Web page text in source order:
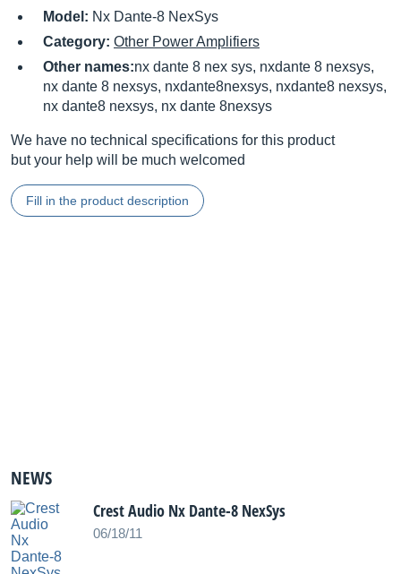
Model: Nx Dante-8 NexSys
Category: Other Power Amplifiers
Other names:nx dante 8 nex sys, nxdante 8 nexsys,
nx dante 8 nexsys, nxdante8nexsys, nxdante8 nexsys,
nx dante8 nexsys, nx dante 8nexsys
We have no technical specifications for this product
but your help will be much welcomed
Fill in the product description
NEWS
Crest Audio Nx Dante-8 NexSys
06/18/11